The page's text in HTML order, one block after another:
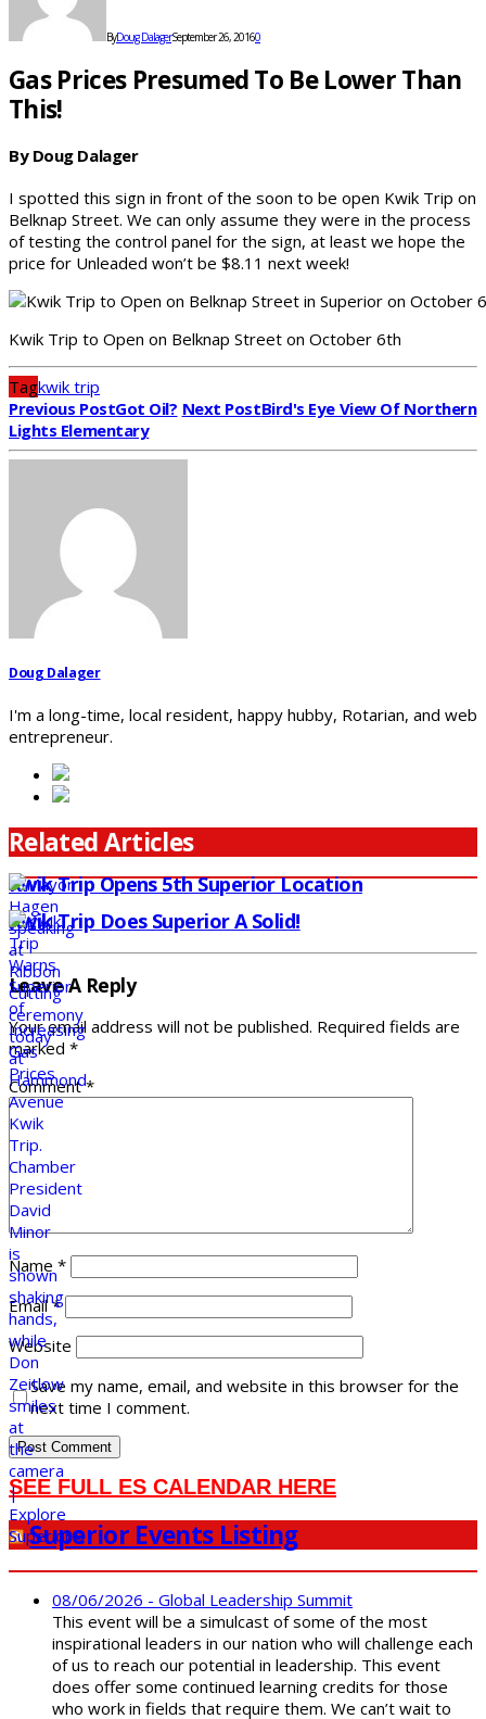
ByDoug DalagerSeptember 26, 20160
Gas Prices Presumed To Be Lower Than
This!
By Doug Dalager
I spotted this sign in front of the soon to be open Kwik Trip on
Belknap Street. We can only assume they were in the process
of testing the control panel for the sign, at least we hope the
price for Unleaded won’t be $8.11 next week!
Kwik Trip to Open on Belknap Street on October 6th
Tagkwik trip
Previous PostGot Oil? Next PostBird's Eye View Of Northern
Lights Elementary
Doug Dalager
I'm a long-time, local resident, happy hubby, Rotarian, and web
entrepreneur.
Related Articles
Kwik Trip Opens 5th Superior Location
Kwik Trip Does Superior A Solid!
Leave A Reply
Your email address will not be published. Required fields are
marked *
Comment*
Name *
Email*
Website
Save my name, email, and website in this browser for the
next time I comment.
SEE FULL ES CALENDAR HERE
Superior Events Listing
08/06/2026 - Global Leadership Summit
This event will be a simulcast of some of the most
inspirational leaders in our nation who will challenge each
of us to reach our potential in leadership. This event
does offer some continued learning credits for those
who work in fields that require them. We can’t wait to